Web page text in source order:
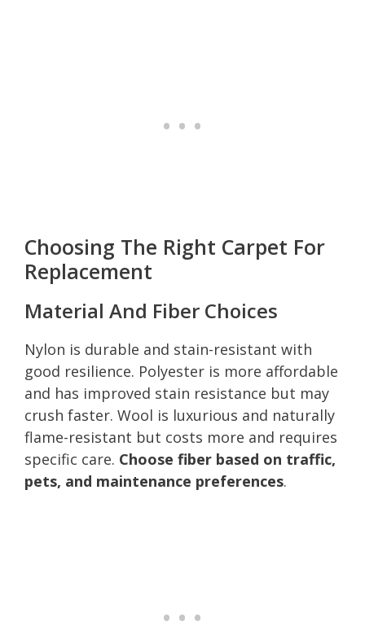
Choosing The Right Carpet For
Replacement
Material And Fiber Choices
Nylon is durable and stain-resistant with
good resilience. Polyester is more affordable
and has improved stain resistance but may
crush faster. Wool is luxurious and naturally
flame-resistant but costs more and requires
specific care. Choose fiber based on traffic,
pets, and maintenance preferences.